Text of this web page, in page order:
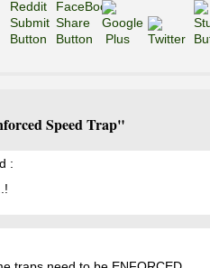
Speed Trap"
: